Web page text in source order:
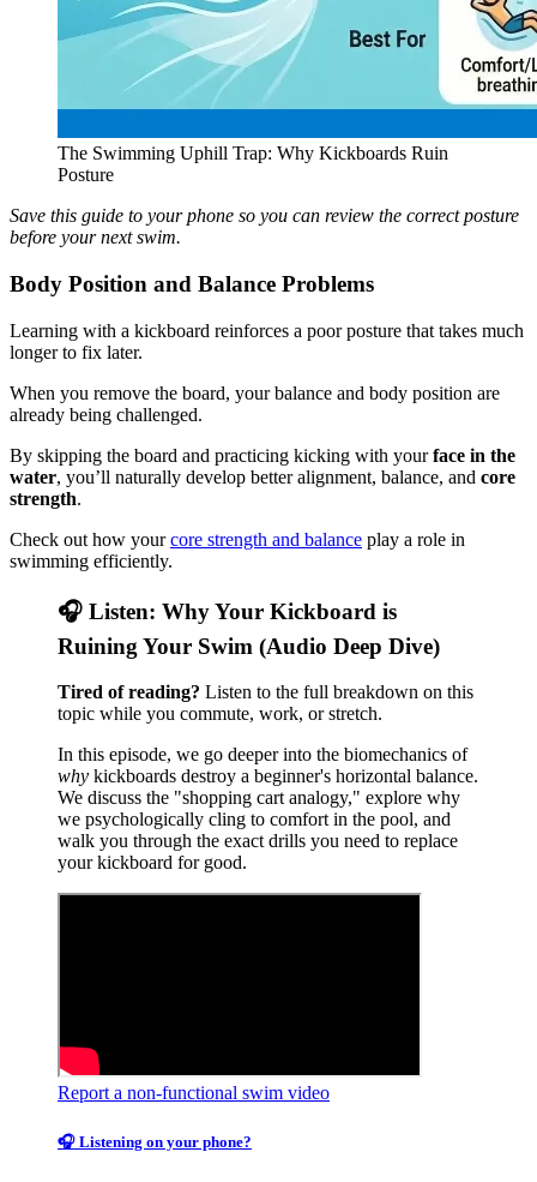
The Swimming Uphill Trap: Why Kickboards Ruin
Posture
Save this guide to your phone so you can review the correct posture
before your next swim.
Body Position and Balance Problems
Learning with a kickboard reinforces a poor posture that takes much
longer to fix later.
When you remove the board, your balance and body position are
already being challenged.
By skipping the board and practicing kicking with yourface in the
water, you’ll naturally develop better alignment, balance, and core
strength.
Check out how yourcore strength and balance play a role in
swimming efficiently.
🎧 Listen: Why Your Kickboard is
Ruining Your Swim (Audio Deep Dive)
Tired of reading? Listen to the full breakdown on this
topic while you commute, work, or stretch.
In this episode, we go deeper into the biomechanics of
why kickboards destroy a beginner's horizontal balance.
We discuss the "shopping cart analogy," explore why
we psychologically cling to comfort in the pool, and
walk you through the exact drills you need to replace
your kickboard for good.
Report a non-functional swim video
🎧 Listening on your phone?